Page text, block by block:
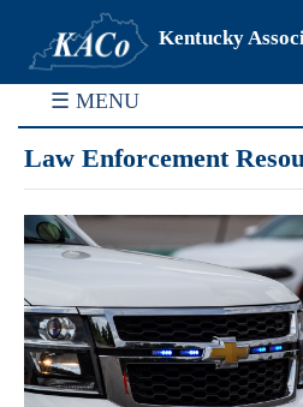
Kentucky
☰ MENU
Law Enforcement